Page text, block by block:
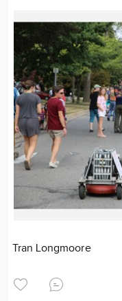
Tran Longmoore